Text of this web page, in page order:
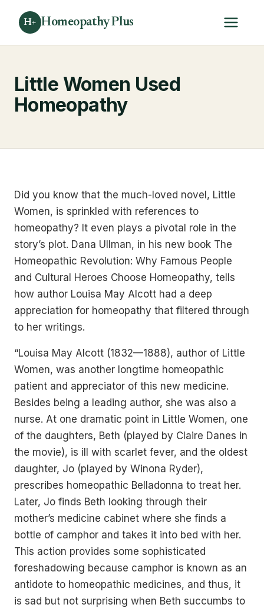
H+ Homeopathy Plus
Little Women Used
Homeopathy
Did you know that the much-loved novel, Little
Women, is sprinkled with references to
homeopathy? It even plays a pivotal role in the
story’s plot. Dana Ullman, in his new book The
Homeopathic Revolution: Why Famous People
and Cultural Heroes Choose Homeopathy, tells
how author Louisa May Alcott had a deep
appreciation for homeopathy that filtered through
to her writings.
“Louisa May Alcott (1832—1888), author of Little
Women, was another longtime homeopathic
patient and appreciator of this new medicine.
Besides being a leading author, she was also a
nurse. At one dramatic point in Little Women, one
of the daughters, Beth (played by Claire Danes in
the movie), is ill with scarlet fever, and the oldest
daughter, Jo (played by Winona Ryder),
prescribes homeopathic Belladonna to treat her.
Later, Jo finds Beth looking through their
mother’s medicine cabinet where she finds a
bottle of camphor and takes it into bed with her.
This action provides some sophisticated
foreshadowing because camphor is known as an
antidote to homeopathic medicines, and thus, it
is sad but not surprising when Beth succumbs to